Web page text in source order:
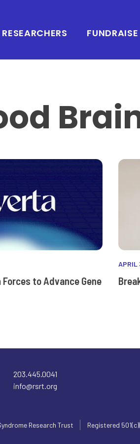
RESEARCHERS FUNDRAISE
to Advance Gene
APRIL
203.445.0041
info@rsrt.org
Research Trust Registered